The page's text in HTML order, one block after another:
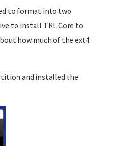
to format into two
to install TKL Core to
how much of the ext4
and installed the